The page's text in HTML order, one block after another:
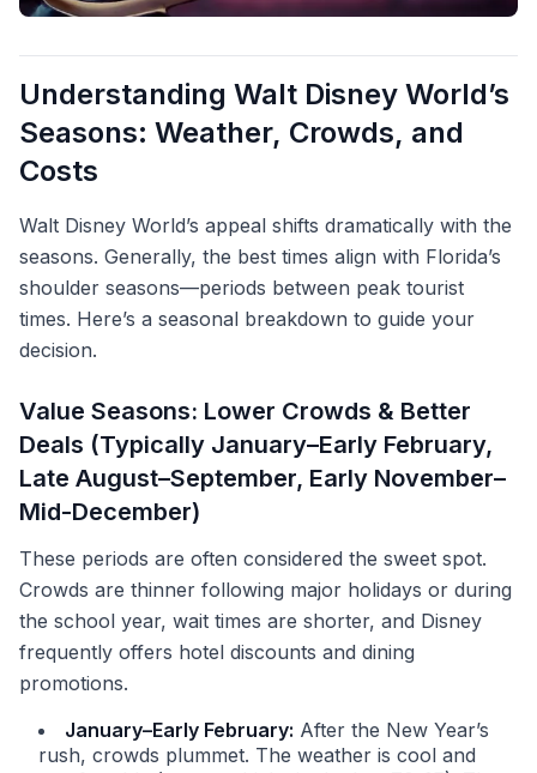
Understanding Walt Disney World’s
Seasons: Weather, Crowds, and
Costs
Walt Disney World’s appeal shifts dramatically with the
seasons. Generally, the best times align with Florida’s
shoulder seasons—periods between peak tourist
times. Here’s a seasonal breakdown to guide your
decision.
Value Seasons: Lower Crowds & Better
Deals (Typically January–Early February,
Late August–September, Early November–
Mid-December)
These periods are often considered the sweet spot.
Crowds are thinner following major holidays or during
the school year, wait times are shorter, and Disney
frequently offers hotel discounts and dining
promotions.
January–Early February: After the New Year’s
rush, crowds plummet. The weather is cool and